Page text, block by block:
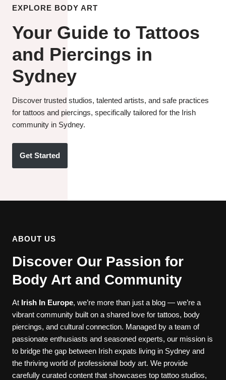
EXPLORE BODY ART
Your Guide to Tattoos
and Piercings in
Sydney
Discover trusted studios, talented artists, and safe practices
for tattoos and piercings, specifically tailored for the Irish
community in Sydney.
Get Started
ABOUT US
Discover Our Passion for
Body Art and Community
At Irish In Europe, we’re more than just a blog — we’re a
vibrant community built on a shared love for tattoos, body
piercings, and cultural connection. Managed by a team of
passionate enthusiasts and seasoned experts, our mission is
to bridge the gap between Irish expats living in Sydney and
the thriving world of professional body art. We provide
carefully curated content that showcases top tattoo studios,